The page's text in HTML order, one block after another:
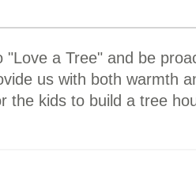
a Tree" and be
us with both warmth
the kids to build a tree